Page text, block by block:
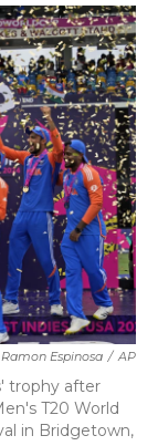
i
t
t
e
r
n
k
e
d
I
n
a
i
l
Ramon Espinosa / AP
trophy after
T20 World
in Bridgetown,